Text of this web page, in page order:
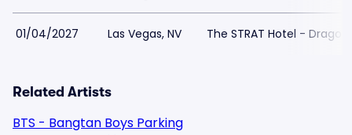
01/04/2027 Las Vegas, NV The STRAT Hotel -
Related Artists
BTS - Bangtan Boys Parking